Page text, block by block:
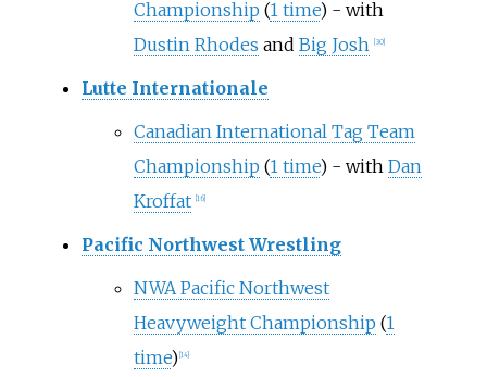
Championship (1 time) - with
Dustin Rhodes and Big Josh 30]
Lutte Internationale
Canadian International Tag Team
Championship (1 time) - with Dan
Kroffat
16]
Pacific Northwest Wrestling
NWA Pacific Northwest
Heavyweight Championship (1
time) 14]